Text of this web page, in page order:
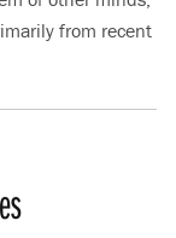
from recent